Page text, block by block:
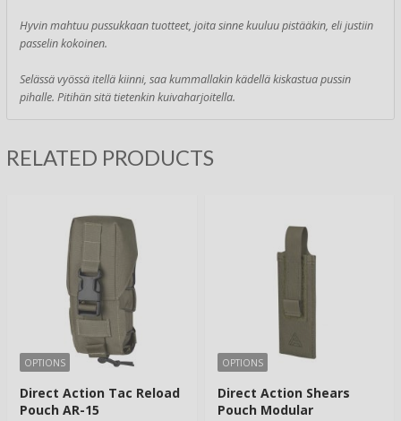
Hyvin mahtuu pussukkaan tuotteet, joita sinne kuuluu pistääkin, eli justiin
passelin kokoinen.
Selässä vyössä itellä kiinni, saa kummallakin kädellä kiskastua pussin
pihalle. Pitihän sitä tietenkin kuivaharjoitella.
RELATED PRODUCTS
OPTIONS
Direct Action Tac Reload
Pouch AR-15
OPTIONS
Direct Action Shears
Pouch Modular